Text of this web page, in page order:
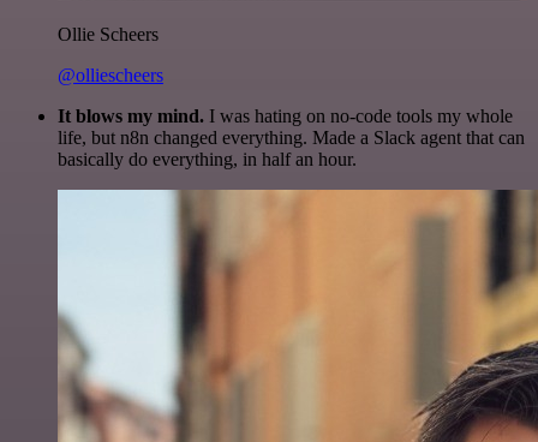
Ollie Scheers
@olliescheers
It blows my mind. I was hating on no-code tools my whole
life, but n8n changed everything. Made a Slack agent that can
basically do everything, in half an hour.